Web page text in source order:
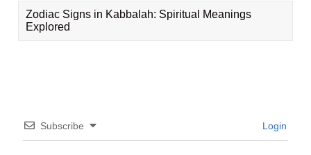
Zodiac Signs in Kabbalah: Spiritual Meanings
Explored
Subscribe Login